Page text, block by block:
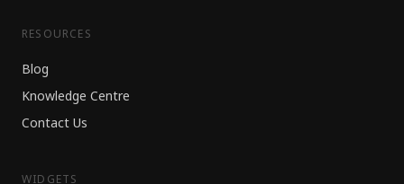
RESOURCES
Blog
Knowledge Centre
Contact Us
WIDGETS